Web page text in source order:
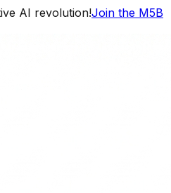
AI revolution!Join the M5B